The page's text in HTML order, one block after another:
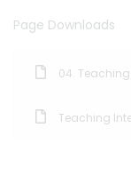
Page Downloads
04.
Teaching